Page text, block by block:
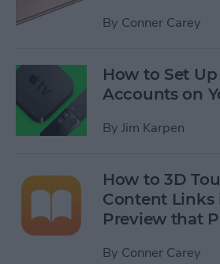
By Conner Carey
How to Set
Accounts on
By Jim Karpen
How to 3D
Content Links
Preview that
By Conner Carey